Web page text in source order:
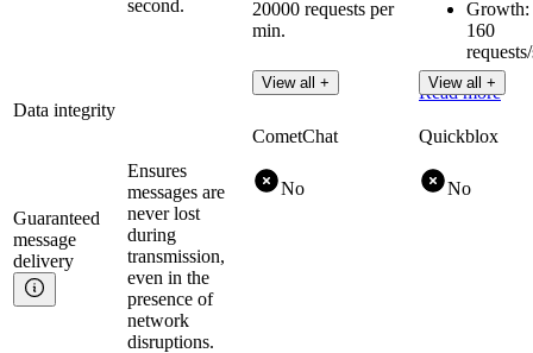
second.
20000 requests per
min.
View all +
Growth:
160
Read more
View all +
Data integrity
Guaranteed
message
delivery
Ensures
messages are
never lost
during
transmission,
even in the
presence of
network
disruptions.
CometChat
No
Quickblox
No